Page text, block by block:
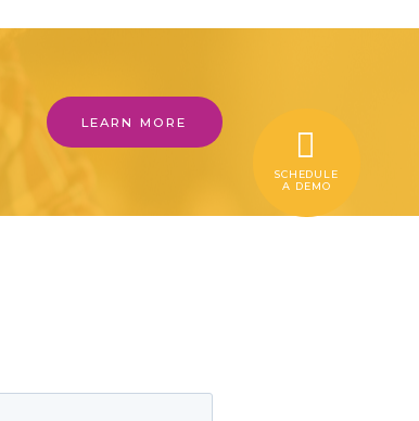
SCHEDULE
A DEMO
LEARN MORE